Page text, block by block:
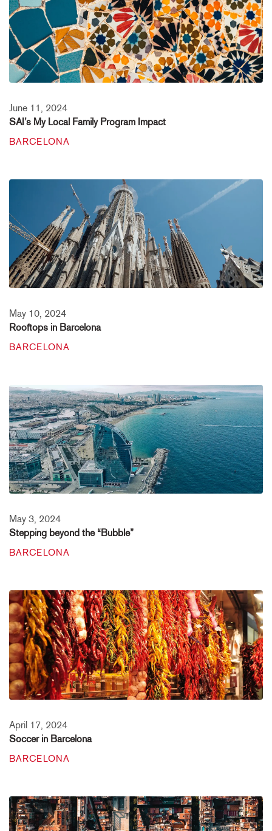
June 11, 2024
SAI’s My Local Family Program Impact
BARCELONA
May 10, 2024
Rooftops in Barcelona
BARCELONA
May 3, 2024
Stepping beyond the “Bubble”
BARCELONA
April 17, 2024
Soccer in Barcelona
BARCELONA